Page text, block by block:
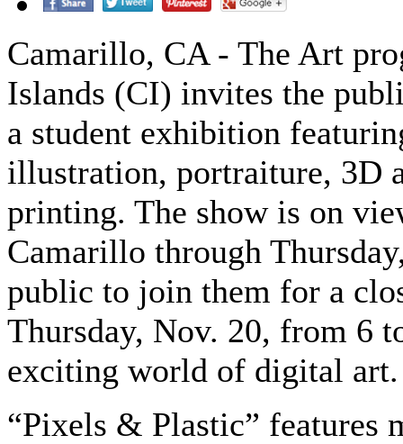
Camarillo, CA - The Art
Islands (CI) invites the
a student exhibition
illustration, portraiture, 3D
printing. The show is on
Camarillo through
public to join them for a
Thursday, Nov. 20, from 6
exciting world of digital art.
“Pixels & Plastic” features